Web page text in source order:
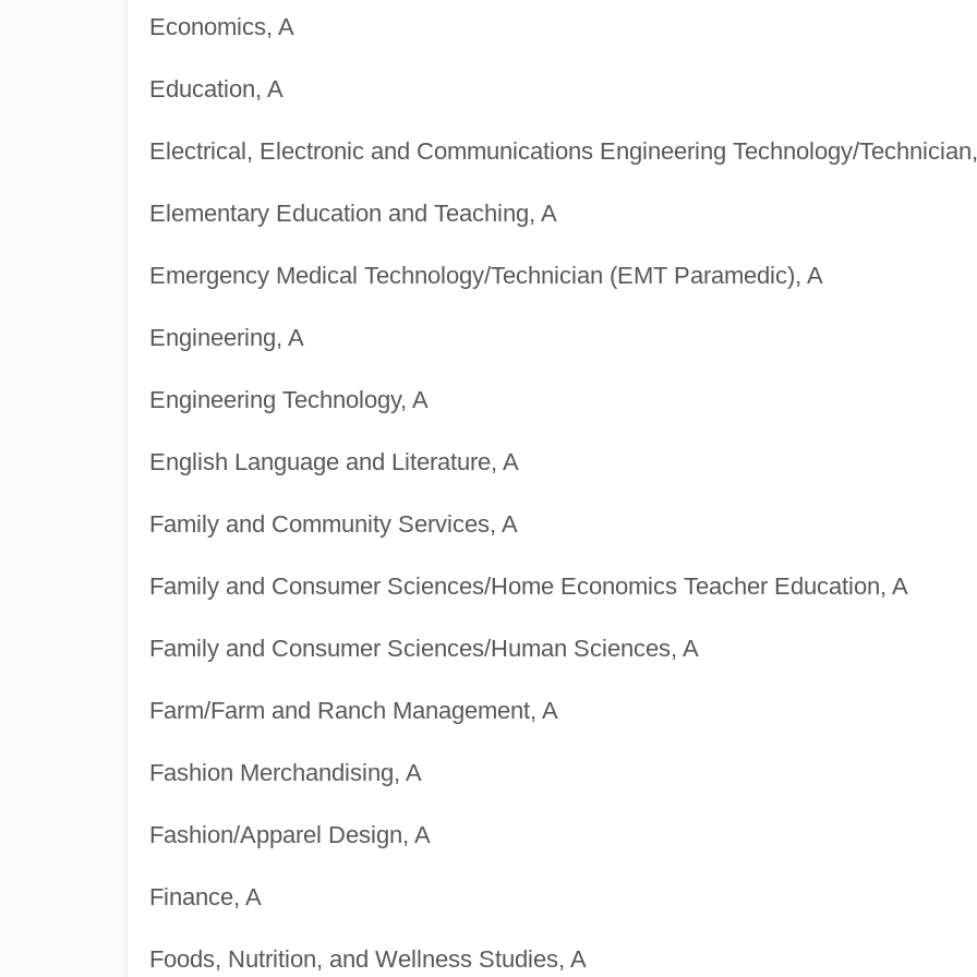
Economics, A
Education, A
Electrical, Electronic and Communications Engineering Technology/
Elementary Education and Teaching, A
Emergency Medical Technology/Technician (EMT Paramedic), A
Engineering, A
Engineering Technology, A
English Language and Literature, A
Family and Community Services, A
Family and Consumer Sciences/Home Economics Teacher Education, A
Family and Consumer Sciences/Human Sciences, A
Farm/Farm and Ranch Management, A
Fashion Merchandising, A
Fashion/Apparel Design, A
Finance, A
Foods, Nutrition, and Wellness Studies, A